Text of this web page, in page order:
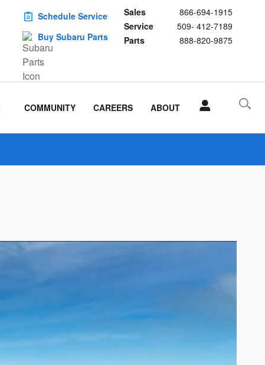
Sales
866-694-1915
Service
509- 412-7189
Parts
888-820-9875
Schedule Service
Buy Subaru Parts
COMMUNITY CAREERS ABOUT